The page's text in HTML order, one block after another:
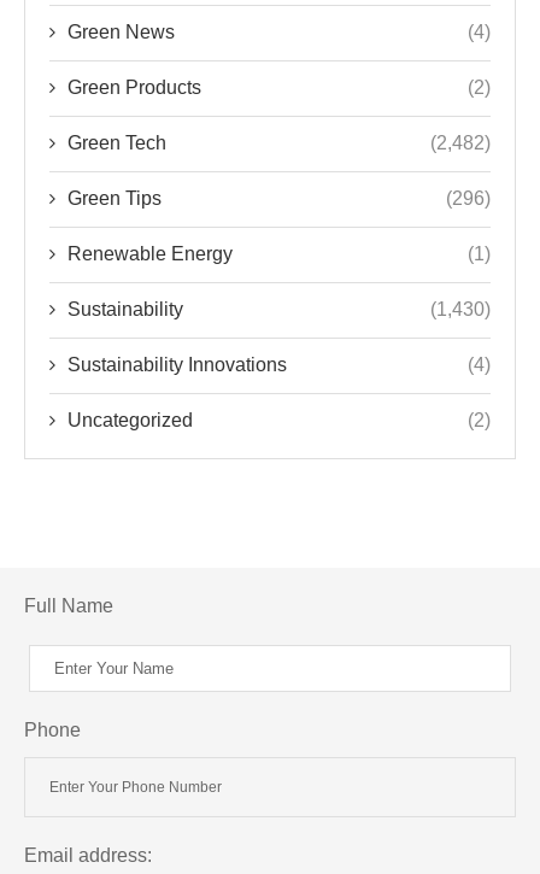
Green News (4)
Green Products (2)
Green Tech (2,482)
Green Tips (296)
Renewable Energy (1)
Sustainability (1,430)
Sustainability Innovations (4)
Uncategorized (2)
Full Name
Phone
Email address: